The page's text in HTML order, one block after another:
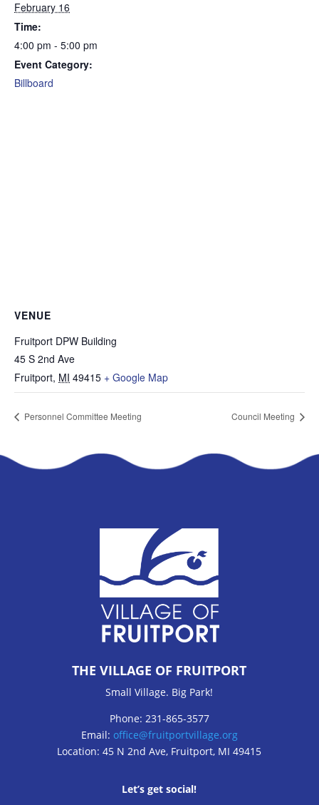
February 16
Time:
4:00 pm - 5:00 pm
Event Category:
Billboard
VENUE
Fruitport DPW Building
45 S 2nd Ave
Fruitport, MI 49415 + Google Map
Personnel Committee Meeting Council Meeting
THE VILLAGE OF FRUITPORT
Small Village. Big Park!
Phone: 231-865-3577
Email: office@fruitportvillage.org
Location: 45 N 2nd Ave, Fruitport, MI 49415
Let’s get social!